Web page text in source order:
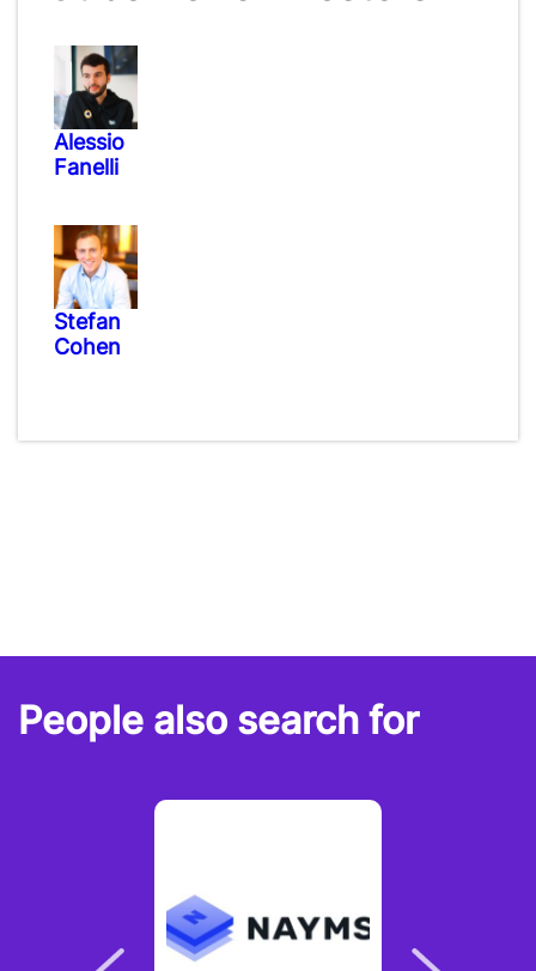
Alessio
Fanelli
Stefan
Cohen
People also search for